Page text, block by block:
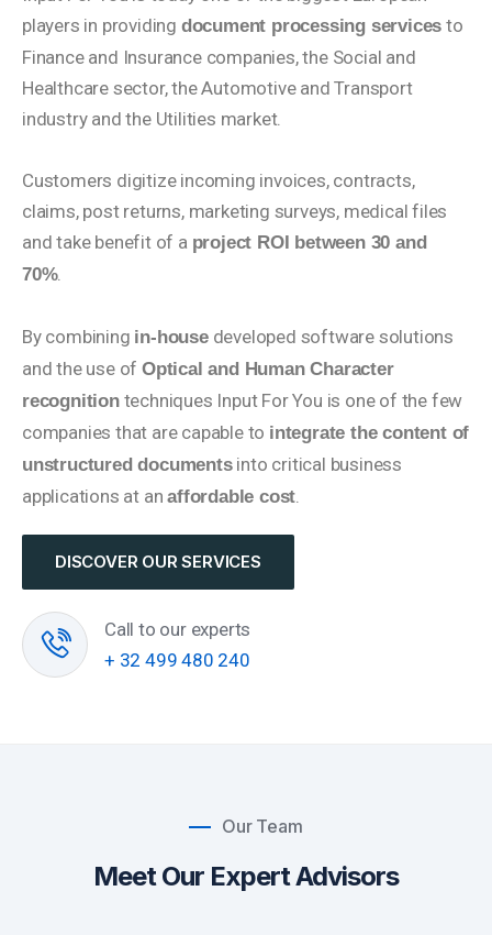
players in providing document processing services to
Finance and Insurance companies, the Social and
Healthcare sector, the Automotive and Transport
industry and the Utilities market.
Customers digitize incoming invoices, contracts,
claims, post returns, marketing surveys, medical files
and take benefit of a project ROI between 30 and
70%.
By combining in-housedeveloped software solutions
and the use ofOptical and Human Character
recognitiontechniques Input For You is one of the few
companies that are capable to integrate the content of
unstructured documentsinto critical business
applications at anaffordable cost.
DISCOVER OUR SERVICES
Call to our experts
+ 32 499 480 240
Our Team
Meet Our Expert Advisors